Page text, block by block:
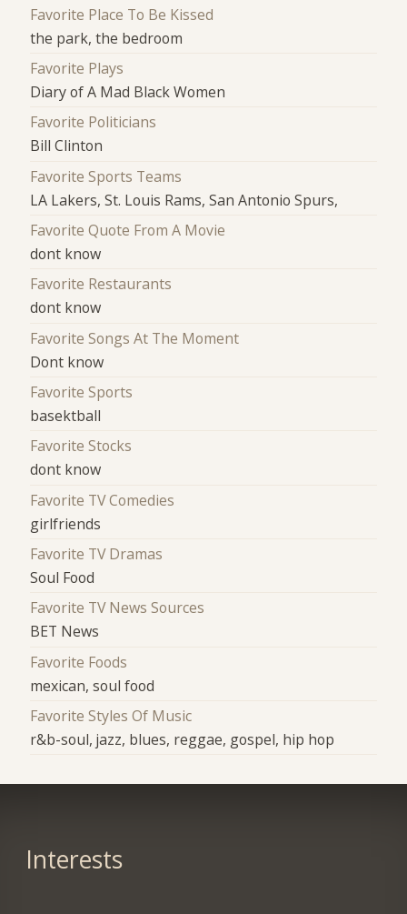
Favorite Place To Be Kissed
the park, the bedroom
Favorite Plays
Diary of A Mad Black Women
Favorite Politicians
Bill Clinton
Favorite Sports Teams
LA Lakers, St. Louis Rams, San Antonio Spurs,
Favorite Quote From A Movie
dont know
Favorite Restaurants
dont know
Favorite Songs At The Moment
Dont know
Favorite Sports
basektball
Favorite Stocks
dont know
Favorite TV Comedies
girlfriends
Favorite TV Dramas
Soul Food
Favorite TV News Sources
BET News
Favorite Foods
mexican, soul food
Favorite Styles Of Music
r&b-soul, jazz, blues, reggae, gospel, hip hop
Interests